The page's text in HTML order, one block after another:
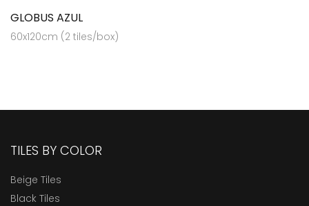
GLOBUS AZUL
60x120cm (2 tiles/box)
TILES BY COLOR
Beige Tiles
Black Tiles